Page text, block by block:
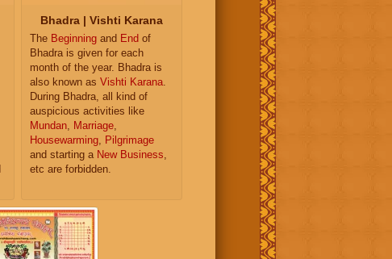
Bhadra | Vishti Karana
The Beginning and End of
Bhadra is given for each
month of the year. Bhadra is
also known as Vishti Karana
During Bhadra, all kind of
auspicious activities like
Mundan
Marriage
Housewarming
Pilgrimage
and starting a New Business
etc are forbidden.